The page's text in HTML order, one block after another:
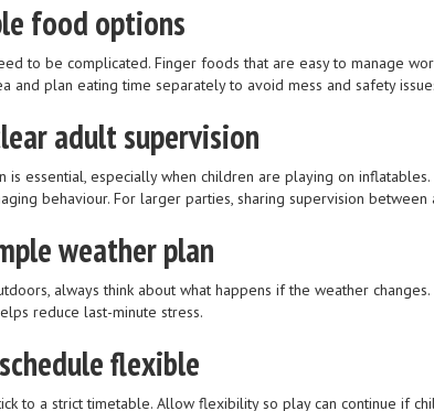
food options
to be complicated. Finger foods that are easy to manage
and plan eating time separately to avoid mess and safety
adult supervision
is essential, especially when children are playing on
behaviour. For larger parties, sharing supervision
weather plan
always think about what happens if the weather
reduce last-minute stress.
flexible
to a strict timetable. Allow flexibility so play can continue if